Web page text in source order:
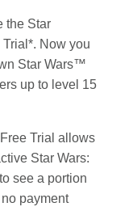
the Star
Now you
Star Wars™
up to level 15
Trial allows
Star Wars:
see a portion
payment